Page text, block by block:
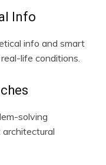
Info
info and smart
life conditions.
solving